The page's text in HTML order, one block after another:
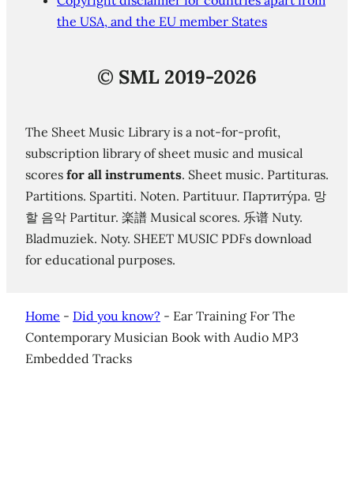
the USA, and the EU member States
© SML 2019-2026
The Sheet Music Library is a not-for-profit,
subscription library of sheet music and musical
scores for all instruments. Sheet music. Partituras.
Partitions. Spartiti. Noten. Partituur. Партиту́ра. 망
할 음악 Partitur. 楽譜 Musical scores. 乐谱 Nuty.
Bladmuziek. Noty. SHEET MUSIC PDFs download
for educational purposes.
Home - Did you know? - Ear Training For The
Contemporary Musician Book with Audio MP3
Embedded Tracks